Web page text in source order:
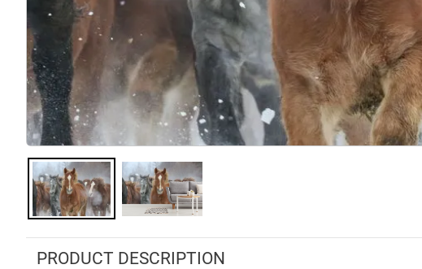
PRODUCT DESCRIPTION